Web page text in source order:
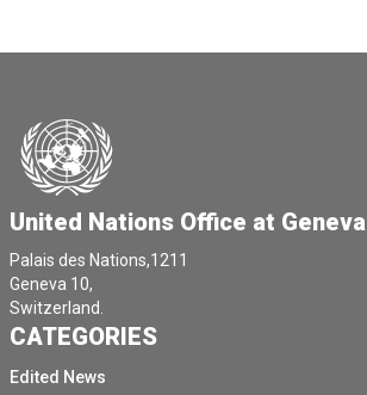
United Nations Office at Geneva
Palais des Nations,1211
Geneva 10,
Switzerland.
CATEGORIES
Edited News